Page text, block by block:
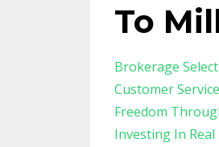
To
Brokerage
Customer
Freedom
Investing In Real